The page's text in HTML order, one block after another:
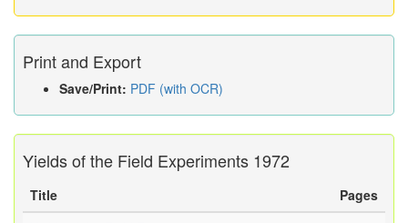
Print and Export
Save/Print: PDF (with OCR)
Yields of the Field Experiments 1972
Title
Pages